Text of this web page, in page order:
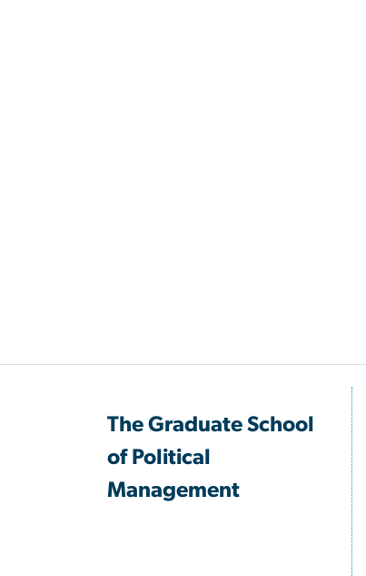
The Graduate School
of Political
Management